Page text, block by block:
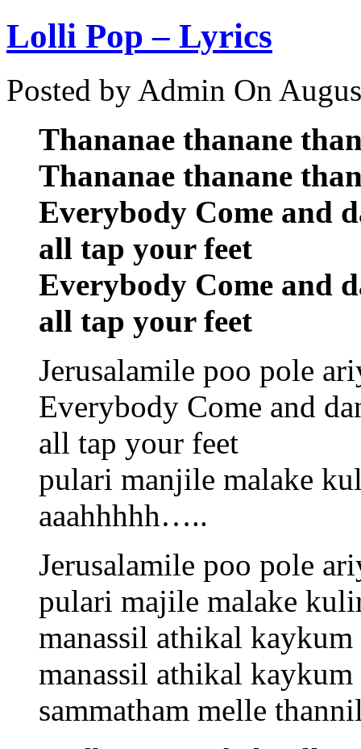
Lolli Pop – Lyrics
Posted by Admin On
Thananae thanane
Thananae thanane
Everybody Come and
all tap your feet
Everybody Come and
all tap your feet
Jerusalamile poo pole
Everybody Come and
all tap your feet
pulari manjile malake
aaahhhhh…..
Jerusalamile poo pole
pulari majile malake
manassil athikal
manassil athikal kaykum
sammatham melle